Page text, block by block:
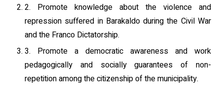
2. Promote knowledge about the violence and
repression suffered in Barakaldo during the Civil War
and the Franco Dictatorship.
3. Promote a democratic awareness and work
pedagogically and socially guarantees of non-
repetition among the citizenship of the municipality.